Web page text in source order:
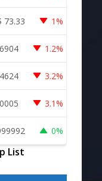
73.33 1%
1.2%
3.2%
3.1%
0%
List